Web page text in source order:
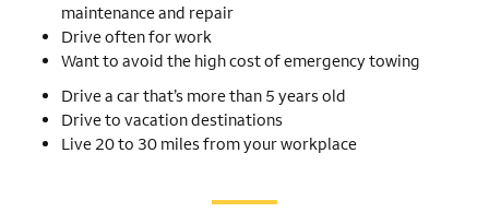
maintenance and repair
Drive often for work
Want to avoid the high cost of emergency towing
Drive a car that’s more than 5 years old
Drive to vacation destinations
Live 20 to 30 miles from your workplace